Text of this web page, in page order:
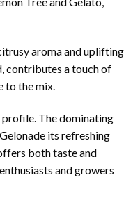
aroma and uplifting
contributes a touch of
to the mix.
profile. The dominating
its refreshing
both taste and
and growers